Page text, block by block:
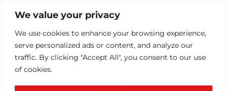
We value your privacy
We use cookies to enhance your browsing experience,
serve personalized ads or content, and analyze our
traffic. By clicking "Accept All", you consent to our use
of cookies.